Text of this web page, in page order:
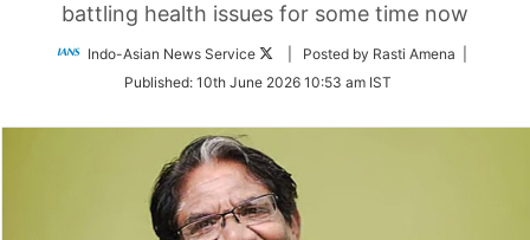
battling health issues for some time now
Indo-Asian News Service
Follow
Twitter
| Posted by Rasti Amena |
Published: 10th June 2026 10:53 am IST